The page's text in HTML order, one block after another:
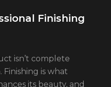
Finishing
isn’t complete
is what
its beauty, and